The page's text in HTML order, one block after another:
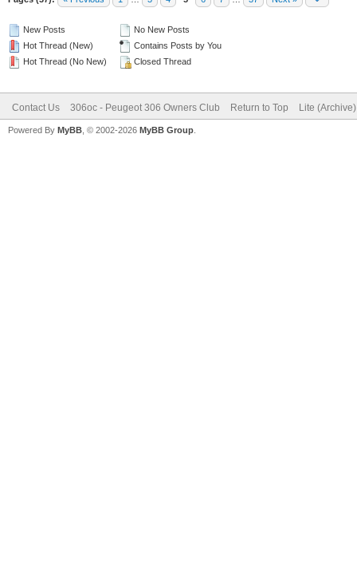
New Posts
Hot Thread (New)
Hot Thread (No New)
No New Posts
Contains Posts by You
Closed Thread
Contact Us 306oc - Peugeot 306 Owners Club Return to Top Lite
Powered By MyBB , © 2002-2026 MyBB Group